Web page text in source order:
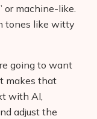
or machine-like.
tones like witty
going to want
makes that
with AI,
adjust the